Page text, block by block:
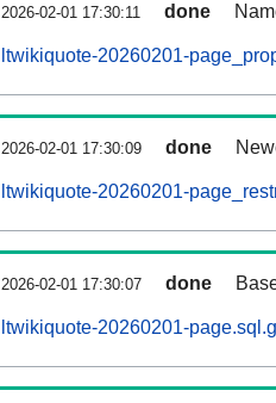
2026-02-01 17:30:11 done
ltwikiquote-20260201-
2026-02-01 17:30:09 done
ltwikiquote-20260201-
2026-02-01 17:30:07 done
ltwikiquote-20260201-